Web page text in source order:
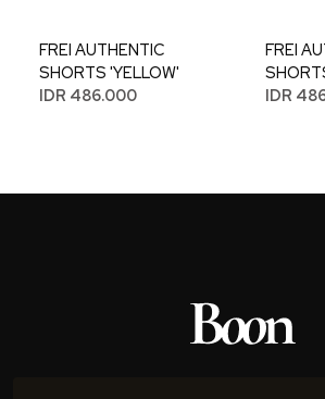
FREI AUTHENTIC
SHORTS 'YELLOW'
IDR 486.000
FREI
IDR